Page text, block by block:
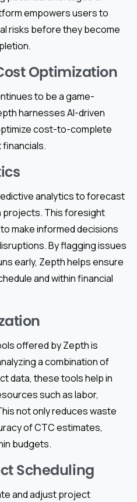
empowers users to
risks before they become
Optimization
to be a game-
harnesses AI-driven
cost-to-complete
analytics to forecast
projects. This foresight
make informed decisions
By flagging issues
early, Zepth helps ensure
and within financial
offered by Zepth is
a combination of
data, these tools help in
such as labor,
not only reduces waste
of CTC estimates,
budgets.
Scheduling
and adjust project